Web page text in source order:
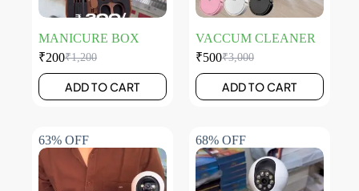
MANICURE BOX
₹1,200
₹200
ADD TO CART
VACCUM CLEANER
₹3,000
₹500
ADD TO CART
63% OFF 68% OFF